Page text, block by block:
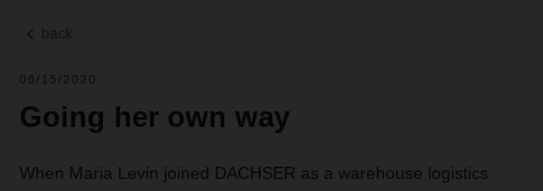
back
06/15/2020
Going her own way
When Maria Levin joined DACHSER as a warehouse logistics